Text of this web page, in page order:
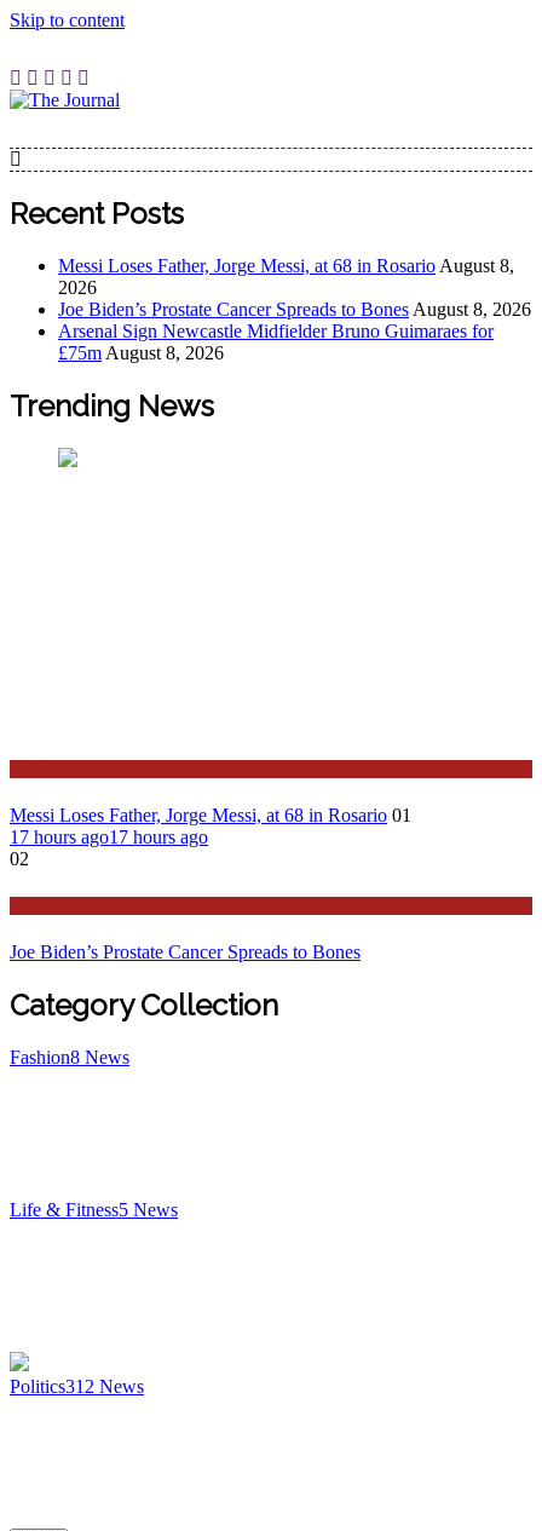
Skip to content
The Journal
The Journal seeks to become the most reliable, first-choice
Pan-Nigerian information and public knowledge platform.
Worldview
Recent Posts
Messi Loses Father, Jorge Messi, at 68 in Rosario August 8,
2026
Joe Biden’s Prostate Cancer Spreads to Bones August 8, 2026
Arsenal Sign Newcastle Midfielder Bruno Guimaraes for
£75m August 8, 2026
Trending News
Messi Loses Father, Jorge Messi, at 68 in Rosario 01
17 hours ago17 hours ago
02
Joe Biden’s Prostate Cancer Spreads to Bones
Category Collection
Fashion8 News
Life & Fitness5 News
Politics312 News